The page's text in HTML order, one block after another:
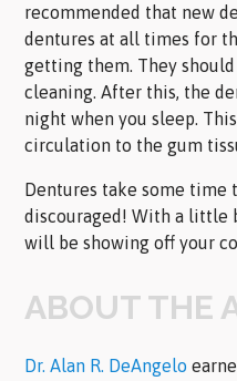
recommended that new
dentures at all times for
getting them. They
cleaning. After this, the
night when you sleep.
circulation to the gum
Dentures take some time
discouraged! With a little
will be showing off your
ABOUT THE
Dr. Alan R. DeAngelo